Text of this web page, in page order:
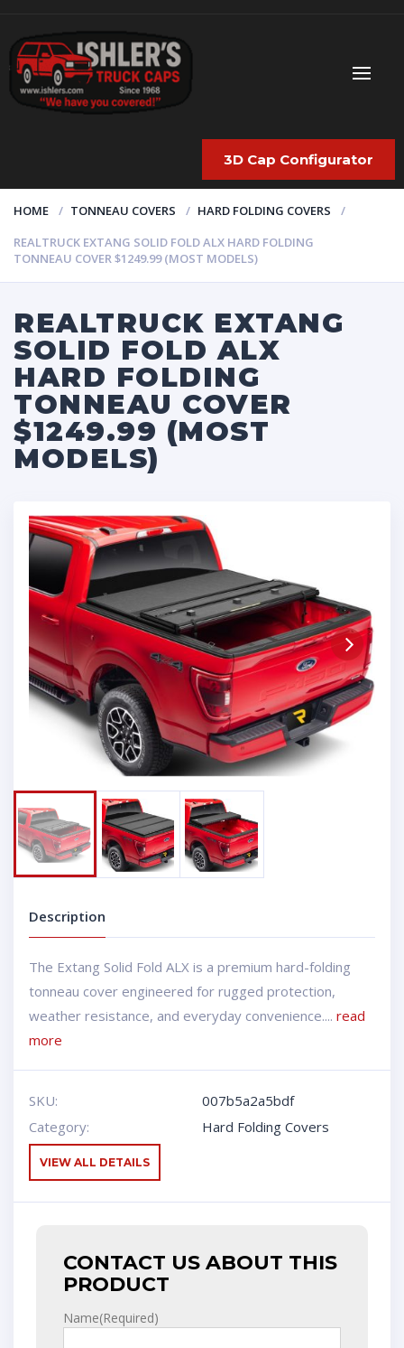
3D Cap Configurator
HOME TONNEAU COVERS
HARD FOLDING COVERS
REALTRUCK EXTANG SOLID FOLD ALX HARD FOLDING
TONNEAU COVER $1249.99 (MOST MODELS)
REALTRUCK EXTANG
SOLID FOLD ALX
HARD FOLDING
TONNEAU COVER
$1249.99 (MOST
MODELS)
Next
Description
The Extang Solid Fold ALX is a premium hard-folding
tonneau cover engineered for rugged protection,
weather resistance, and everyday convenience.... read
more
SKU:
007b5a2a5bdf
Category:
Hard Folding Covers
VIEW ALL DETAILS
CONTACT US ABOUT THIS
PRODUCT
Name(Required)